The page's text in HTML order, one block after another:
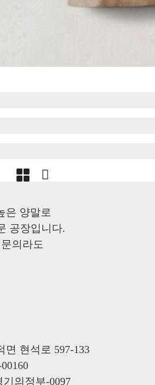
은 양말로
공장입니다.
의라도
면 현석로 597-133
기의정부-0097